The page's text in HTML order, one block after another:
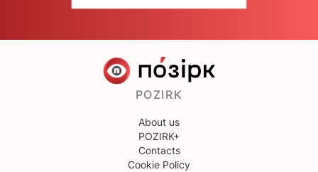
POZIRK
About us
POZIRK+
Contacts
Cookie Policy